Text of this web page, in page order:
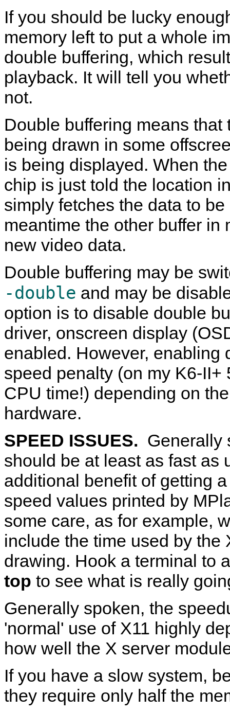
If you should be lucky
memory left to put a whole
double buffering, which
playback. It will tell you
not.
Double buffering means
being drawn in some
is being displayed. When
chip is just told the location
simply fetches the data to
meantime the other buffer
new video data.
Double buffering may be
-double and may be
option is to disable double
driver, onscreen display
enabled. However, enabling
speed penalty (on my K6-
CPU time!) depending on
hardware.
SPEED ISSUES. Generally
should be at least as fast as
additional benefit of getting
speed values printed by
some care, as for example,
include the time used by the
drawing. Hook a terminal to
top to see what is really
Generally spoken, the
'normal' use of X11 highly
how well the X server
If you have a slow system,
they require only half the